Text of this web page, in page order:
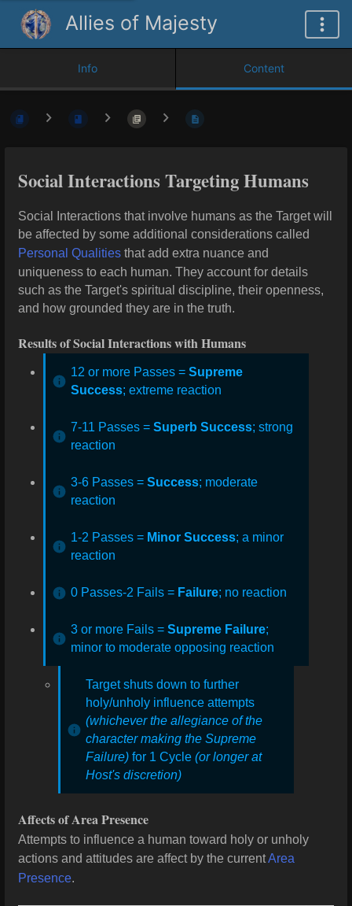
Allies of Majesty
Info Content
Social Interactions Targeting Humans
Social Interactions that involve humans as the Target will
be affected by some additional considerations called
Personal Qualities that add extra nuance and
uniqueness to each human. They account for details
such as the Target's spiritual discipline, their openness,
and how grounded they are in the truth.
Results of Social Interactions with Humans
12 or more Passes = Supreme
Success; extreme reaction
7-11 Passes = Superb Success; strong
reaction
3-6 Passes = Success; moderate
reaction
1-2 Passes = Minor Success; a minor
reaction
0 Passes-2 Fails = Failure; no reaction
3 or more Fails = Supreme Failure;
minor to moderate opposing reaction
Target shuts down to further
holy/unholy influence attempts
(whichever the allegiance of the
character making the Supreme
Failure)for 1 Cycle(or longer at
Host's discretion)
Affects of Area Presence
Attempts to influence a human toward holy or unholy
actions and attitudes are affect by the currentArea
Presence.